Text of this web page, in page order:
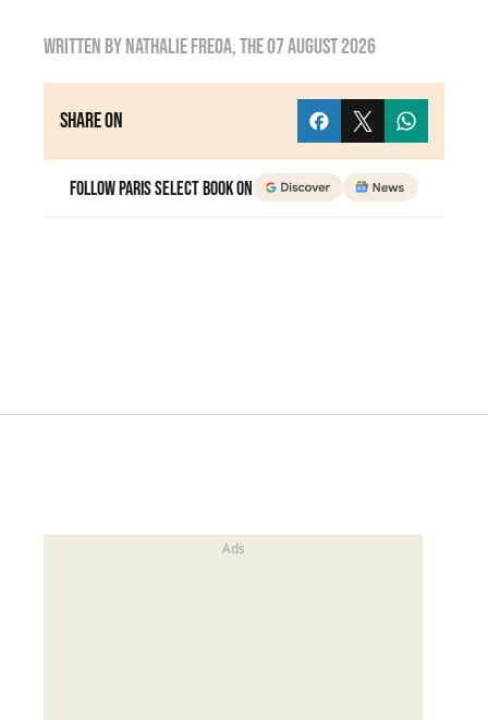
Written bynathalie freoa, the07 August 2026
Share on
Follow Paris Select Book on